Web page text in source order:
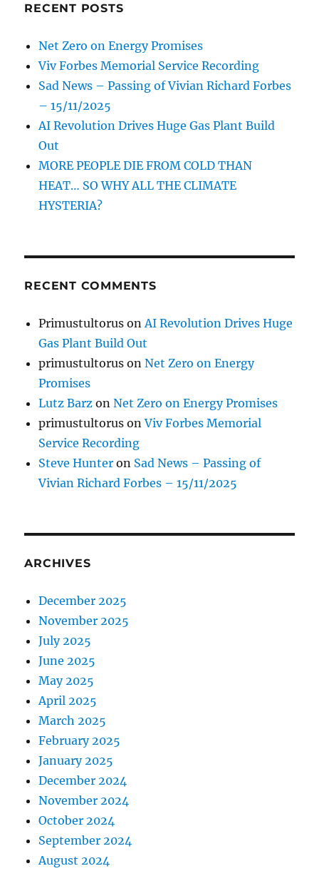
RECENT POSTS
Net Zero on Energy Promises
Viv Forbes Memorial Service Recording
Sad News – Passing of Vivian Richard Forbes
– 15/11/2025
AI Revolution Drives Huge Gas Plant Build
Out
MORE PEOPLE DIE FROM COLD THAN
HEAT… SO WHY ALL THE CLIMATE
HYSTERIA?
RECENT COMMENTS
Primustultorus on AI Revolution Drives Huge
Gas Plant Build Out
primustultorus onNet Zero on Energy
Promises
Lutz Barz onNet Zero on Energy Promises
primustultorus onViv Forbes Memorial
Service Recording
Steve Hunter on Sad News – Passing of
Vivian Richard Forbes – 15/11/2025
ARCHIVES
December 2025
November 2025
July 2025
June 2025
May 2025
April 2025
March 2025
February 2025
January 2025
December 2024
November 2024
October 2024
September 2024
August 2024